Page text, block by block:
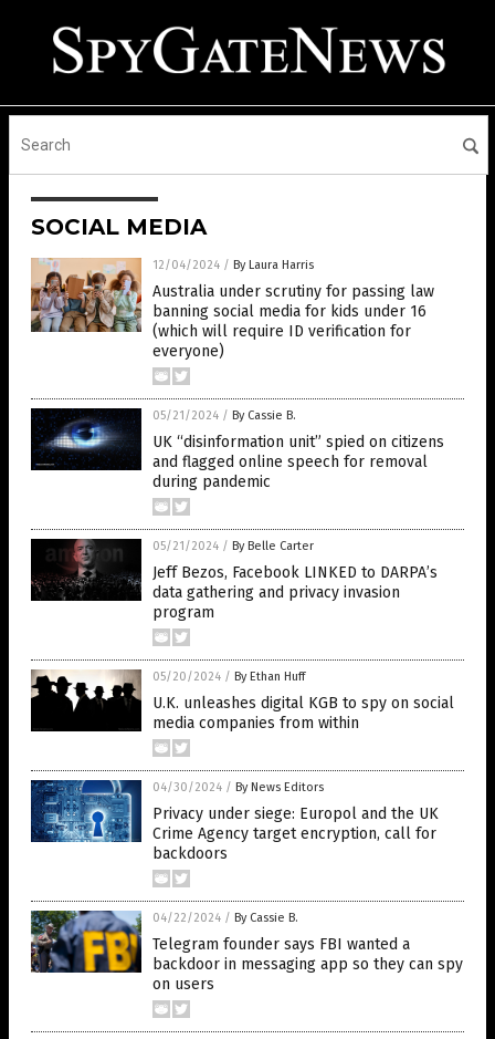
SOCIAL MEDIA
12/04/2024 / By Laura Harris
Australia under scrutiny for passing law
banning social media for kids under 16
(which will require ID verification for
everyone)
05/21/2024 / By Cassie B.
UK “disinformation unit” spied on citizens
and flagged online speech for removal
during pandemic
05/21/2024 / By Belle Carter
Jeff Bezos, Facebook LINKED to DARPA’s
data gathering and privacy invasion
program
05/20/2024 / By Ethan Huff
U.K. unleashes digital KGB to spy on social
media companies from within
04/30/2024 / By News Editors
Privacy under siege: Europol and the UK
Crime Agency target encryption, call for
backdoors
04/22/2024 / By Cassie B.
Telegram founder says FBI wanted a
backdoor in messaging app so they can spy
on users